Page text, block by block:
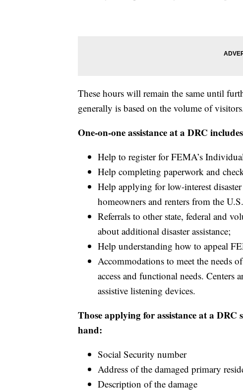
These hours will remain the same until
generally is based on the volume of
One-on-one assistance at a DRC
Help to register for FEMA’s
Help completing paperwork and
Help applying for low-interest
homeowners and renters from the
Referrals to other state, federal and
about additional disaster assistance;
Help understanding how to appeal
Accommodations to meet the needs
access and functional needs.
assistive listening devices.
Those applying for assistance at a
hand:
Social Security number
Address of the damaged primary
Description of the damage